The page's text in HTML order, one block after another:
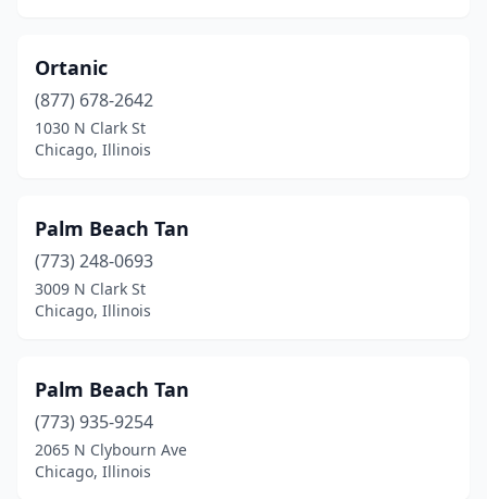
Ortanic
(877) 678-2642
1030 N Clark St
Chicago, Illinois
Palm Beach Tan
(773) 248-0693
3009 N Clark St
Chicago, Illinois
Palm Beach Tan
(773) 935-9254
2065 N Clybourn Ave
Chicago, Illinois